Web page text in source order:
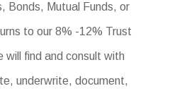
Bonds, Mutual Funds, or
to our 8% -12% Trust
will find and consult with
underwrite, document,